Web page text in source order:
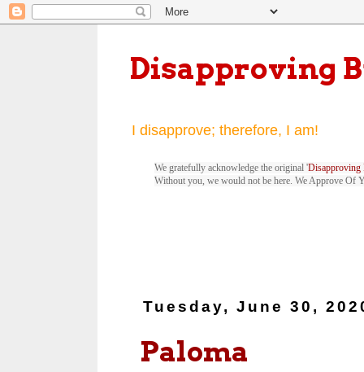
Disapproving
I disapprove; therefore, I am!
We gratefully acknowledge the original 'Disapproving
Without you, we would not be here. We Approve Of
Tuesday, June 30,
Paloma